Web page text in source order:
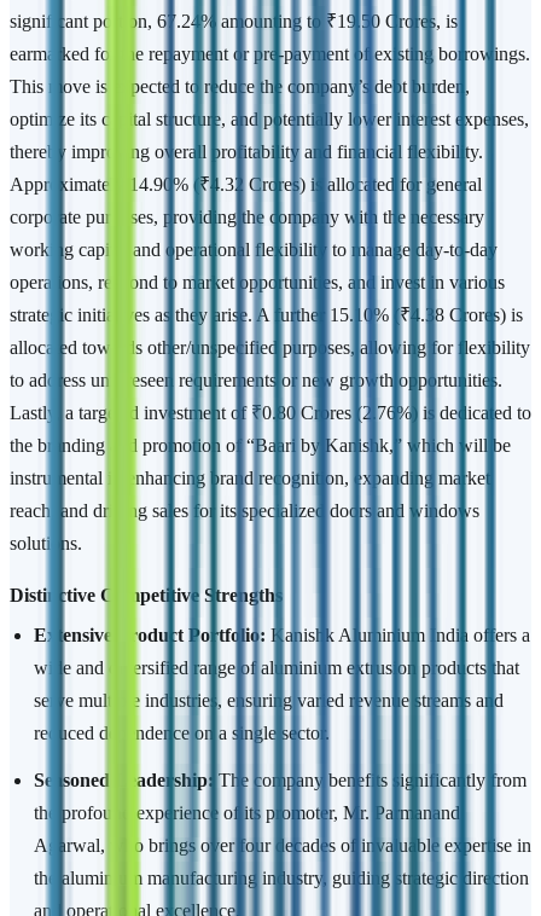
significant portion, 67.24% amounting to ₹19.50 Crores, is
earmarked for the repayment or pre-payment of existing borrowings.
This move is expected to reduce the company’s debt burden,
optimize its capital structure, and potentially lower interest expenses,
thereby improving overall profitability and financial flexibility.
Approximately 14.90% (₹4.32 Crores) is allocated for general
corporate purposes, providing the company with the necessary
working capital and operational flexibility to manage day-to-day
operations, respond to market opportunities, and invest in various
strategic initiatives as they arise. A further 15.10% (₹4.38 Crores) is
allocated towards other/unspecified purposes, allowing for flexibility
to address unforeseen requirements or new growth opportunities.
Lastly, a targeted investment of ₹0.80 Crores (2.76%) is dedicated to
the branding and promotion of “Baari by Kanishk,” which will be
instrumental in enhancing brand recognition, expanding market
reach, and driving sales for its specialized doors and windows
solutions.
Distinctive Competitive Strengths
Extensive Product Portfolio: Kanishk Aluminium India offers a
wide and diversified range of aluminium extrusion products that
serve multiple industries, ensuring varied revenue streams and
reduced dependence on a single sector.
Seasoned Leadership: The company benefits significantly from
the profound experience of its promoter, Mr. Parmanand
Agarwal, who brings over four decades of invaluable expertise in
the aluminium manufacturing industry, guiding strategic direction
and operational excellence.